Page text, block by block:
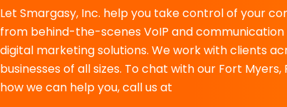
Let Smargasy, Inc. help you take control of your
from behind-the-scenes VoIP and
digital marketing solutions. We work with clients
businesses of all sizes. To chat with our Fort
how we can help you, call us at